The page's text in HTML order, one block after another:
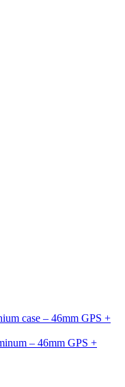
case – 46mm GPS +
– 46mm GPS +